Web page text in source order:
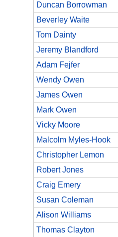
Duncan Borrowman
Beverley Waite
Tom Dainty
Jeremy Blandford
Adam Fejfer
Wendy Owen
James Owen
Mark Owen
Vicky Moore
Malcolm Myles-Hook
Christopher Lemon
Robert Jones
Craig Emery
Susan Coleman
Alison Williams
Thomas Clayton